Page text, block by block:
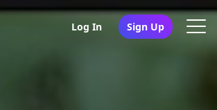
Log In Sign Up